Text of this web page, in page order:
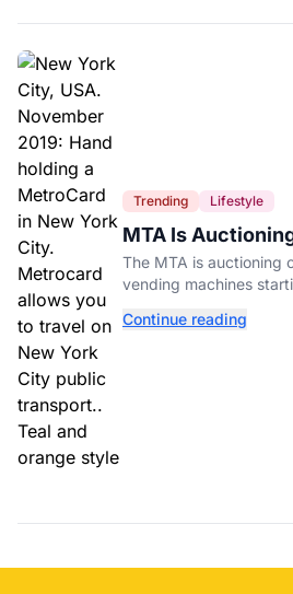
Trending Lifestyle
MTA Is
MetroCard
The MTA is auctioning
vending machines
system.
Continue reading